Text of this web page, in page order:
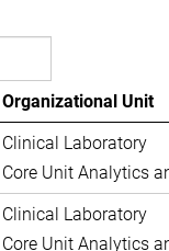
Organizational Unit
Clinical Laboratory
Core Unit Analytics
Clinical Laboratory
Core Unit Analytics